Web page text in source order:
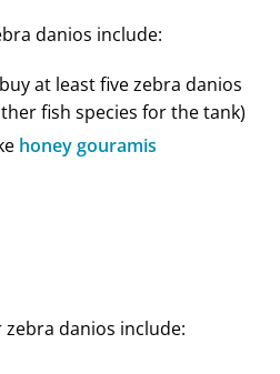
danios include:
at least five zebra danios
fish species for the tank)
honey gouramis
danios include: